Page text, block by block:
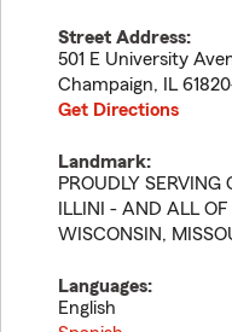
Street Address:
501 E University
Champaign, IL
Get Directions
Landmark:
PROUDLY
ILLINI - AND ALL
WISCONSIN,
Languages:
English